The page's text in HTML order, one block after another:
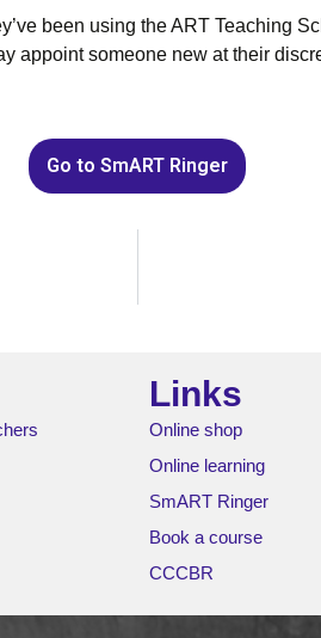
been using the ART Teaching
appoint someone new at their
Go to SmART Ringer
Links
Online shop
Online learning
SmART Ringer
Book a course
CCCBR